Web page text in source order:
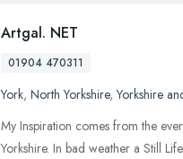
Artgal. NET
01904 470311
York, North Yorkshire,Yorkshire
My Inspiration comes from the
Yorkshire. In bad weather a Still